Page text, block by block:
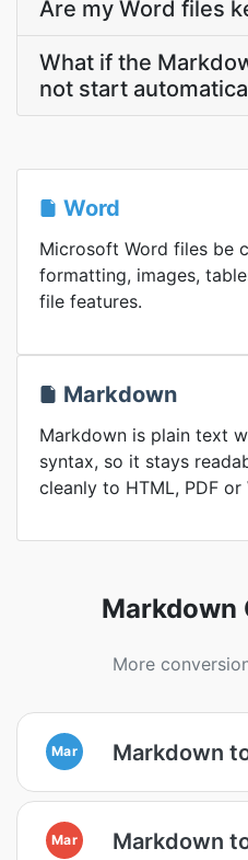
Are my Word files
What if the
not start
Word
Microsoft Word files be
formatting, images,
file features.
Markdown
Markdown is plain text
syntax, so it stays
cleanly to HTML, PDF or
Markdown
More
Mar Markdown
Mar Markdown